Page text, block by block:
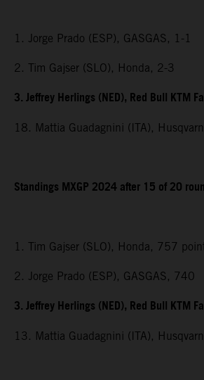
1. Jorge Prado (ESP), GASGAS, 1-1
2. Tim Gajser (SLO), Honda, 2-3
3. Jeffrey Herlings (NED), Red Bull KTM
18. Mattia Guadagnini (ITA),
Standings MXGP 2024 after 15 of 20
1. Tim Gajser (SLO), Honda, 757
2. Jorge Prado (ESP), GASGAS, 740
3. Jeffrey Herlings (NED), Red Bull KTM
13. Mattia Guadagnini (ITA),